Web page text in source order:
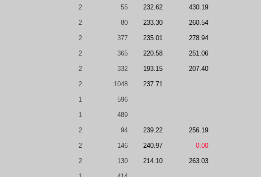
2 55 232.62 430.19
2 80 233.30 260.54
2 377 235.01 278.94
2 365 220.58 251.06
2 332 193.15 207.40
2 1048 237.71
1 596
1 489
2 94 239.22 256.19
2 146 240.97 0.00
2 130 214.10 263.03